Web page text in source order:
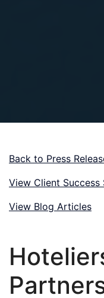
Back to Press
View Client Success
View Blog Articles